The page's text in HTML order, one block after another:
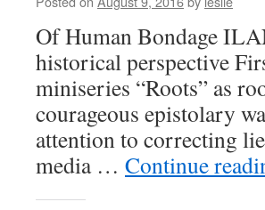
Of Human Bondage
historical perspective
miniseries “Roots” as
courageous epistolary
attention to correcting
media … Continue